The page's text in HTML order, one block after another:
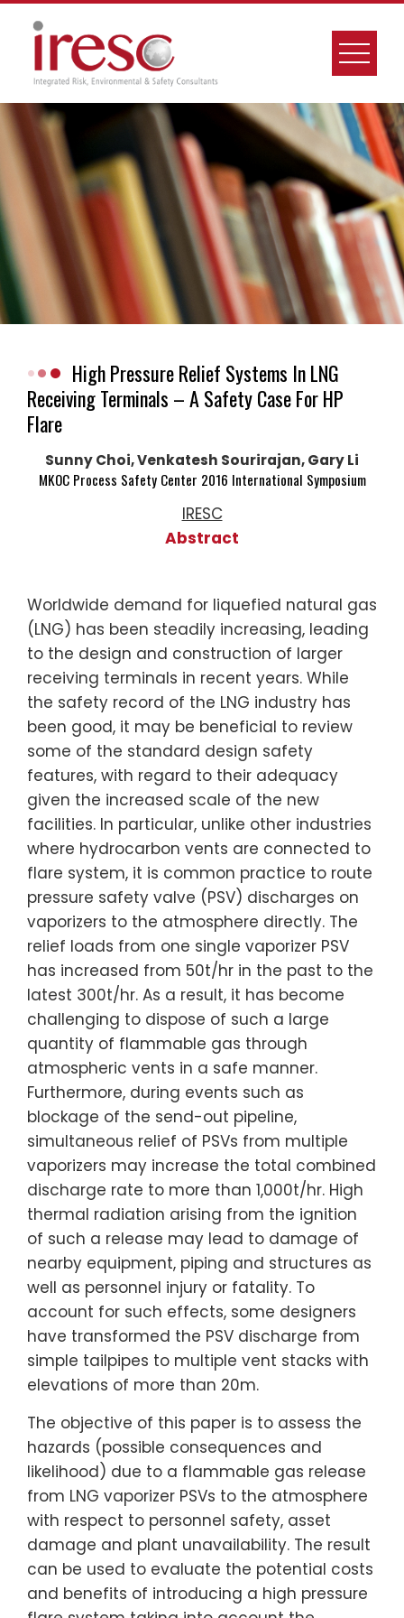
Skip
High Pressure Relief Systems In LNG
Receiving Terminals – A Safety Case For HP
Flare
Sunny Choi, Venkatesh Sourirajan, Gary Li
MKOC Process Safety Center 2016 International Symposium
IRESC
Abstract
Worldwide demand for liquefied natural gas
(LNG) has been steadily increasing, leading
to the design and construction of larger
receiving terminals in recent years. While
the safety record of the LNG industry has
been good, it may be beneficial to review
some of the standard design safety
features, with regard to their adequacy
given the increased scale of the new
facilities. In particular, unlike other industries
where hydrocarbon vents are connected to
flare system, it is common practice to route
pressure safety valve (PSV) discharges on
vaporizers to the atmosphere directly. The
relief loads from one single vaporizer PSV
has increased from 50t/hr in the past to the
latest 300t/hr. As a result, it has become
challenging to dispose of such a large
quantity of flammable gas through
atmospheric vents in a safe manner.
Furthermore, during events such as
blockage of the send-out pipeline,
simultaneous relief of PSVs from multiple
vaporizers may increase the total combined
discharge rate to more than 1,000t/hr. High
thermal radiation arising from the ignition
of such a release may lead to damage of
nearby equipment, piping and structures as
well as personnel injury or fatality. To
account for such effects, some designers
have transformed the PSV discharge from
simple tailpipes to multiple vent stacks with
elevations of more than 20m.
The objective of this paper is to assess the
hazards (possible consequences and
likelihood) due to a flammable gas release
from LNG vaporizer PSVs to the atmosphere
with respect to personnel safety, asset
damage and plant unavailability. The result
can be used to evaluate the potential costs
and benefits of introducing a high pressure